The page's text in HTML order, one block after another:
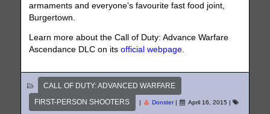
armaments and everyone’s favourite fast food joint,
Burgertown.
Learn more about the Call of Duty: Advance Warfare
Ascendance DLC on itsofficial webpage.
CALL OF DUTY: ADVANCED WARFARE
FIRST-PERSON SHOOTERS
| Donster| April 16, 2015 |